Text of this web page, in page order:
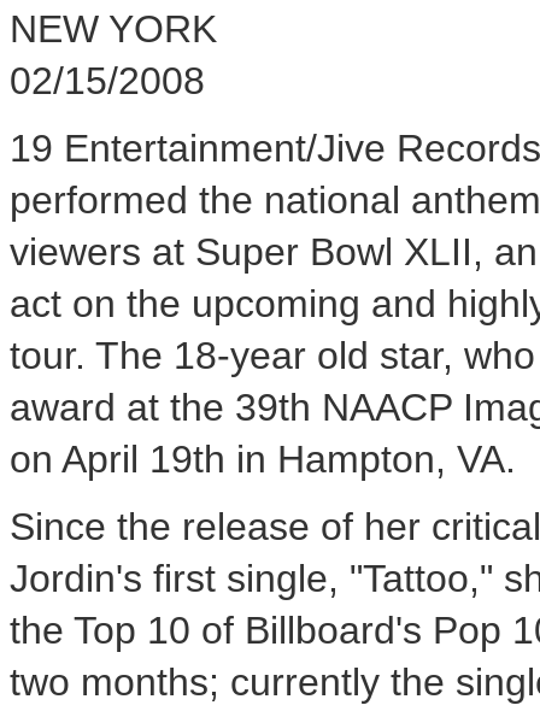
NEW YORK
02/15/2008
19 Entertainment/Jive
performed the national
viewers at Super Bowl XLII,
act on the upcoming and
tour. The 18-year old star,
award at the 39th NAACP
on April 19th in Hampton, VA.
Since the release of her
Jordin's first single, "Tattoo,"
the Top 10 of Billboard's Pop
two months; currently the